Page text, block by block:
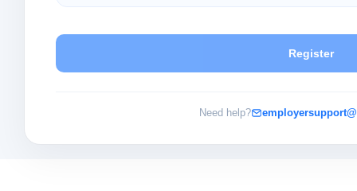
Register
Need help?